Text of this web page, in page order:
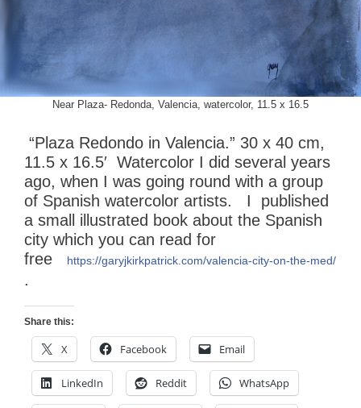
Near Plaza- Redonda, Valencia, watercolor, 11.5 x 16.5
“Plaza Redondo in Valencia.” 30 x 40 cm,
11.5 x 16.5′ Watercolor I did several years
ago, when I was going round with a group
of Spanish watercolor artists. I published
a small illustrated book about the Spanish
city which you can read for
free
https://garyjkirkpatrick.com/valencia-city-on-the-med/
.
Share this:
X Facebook Email
LinkedIn Reddit WhatsApp